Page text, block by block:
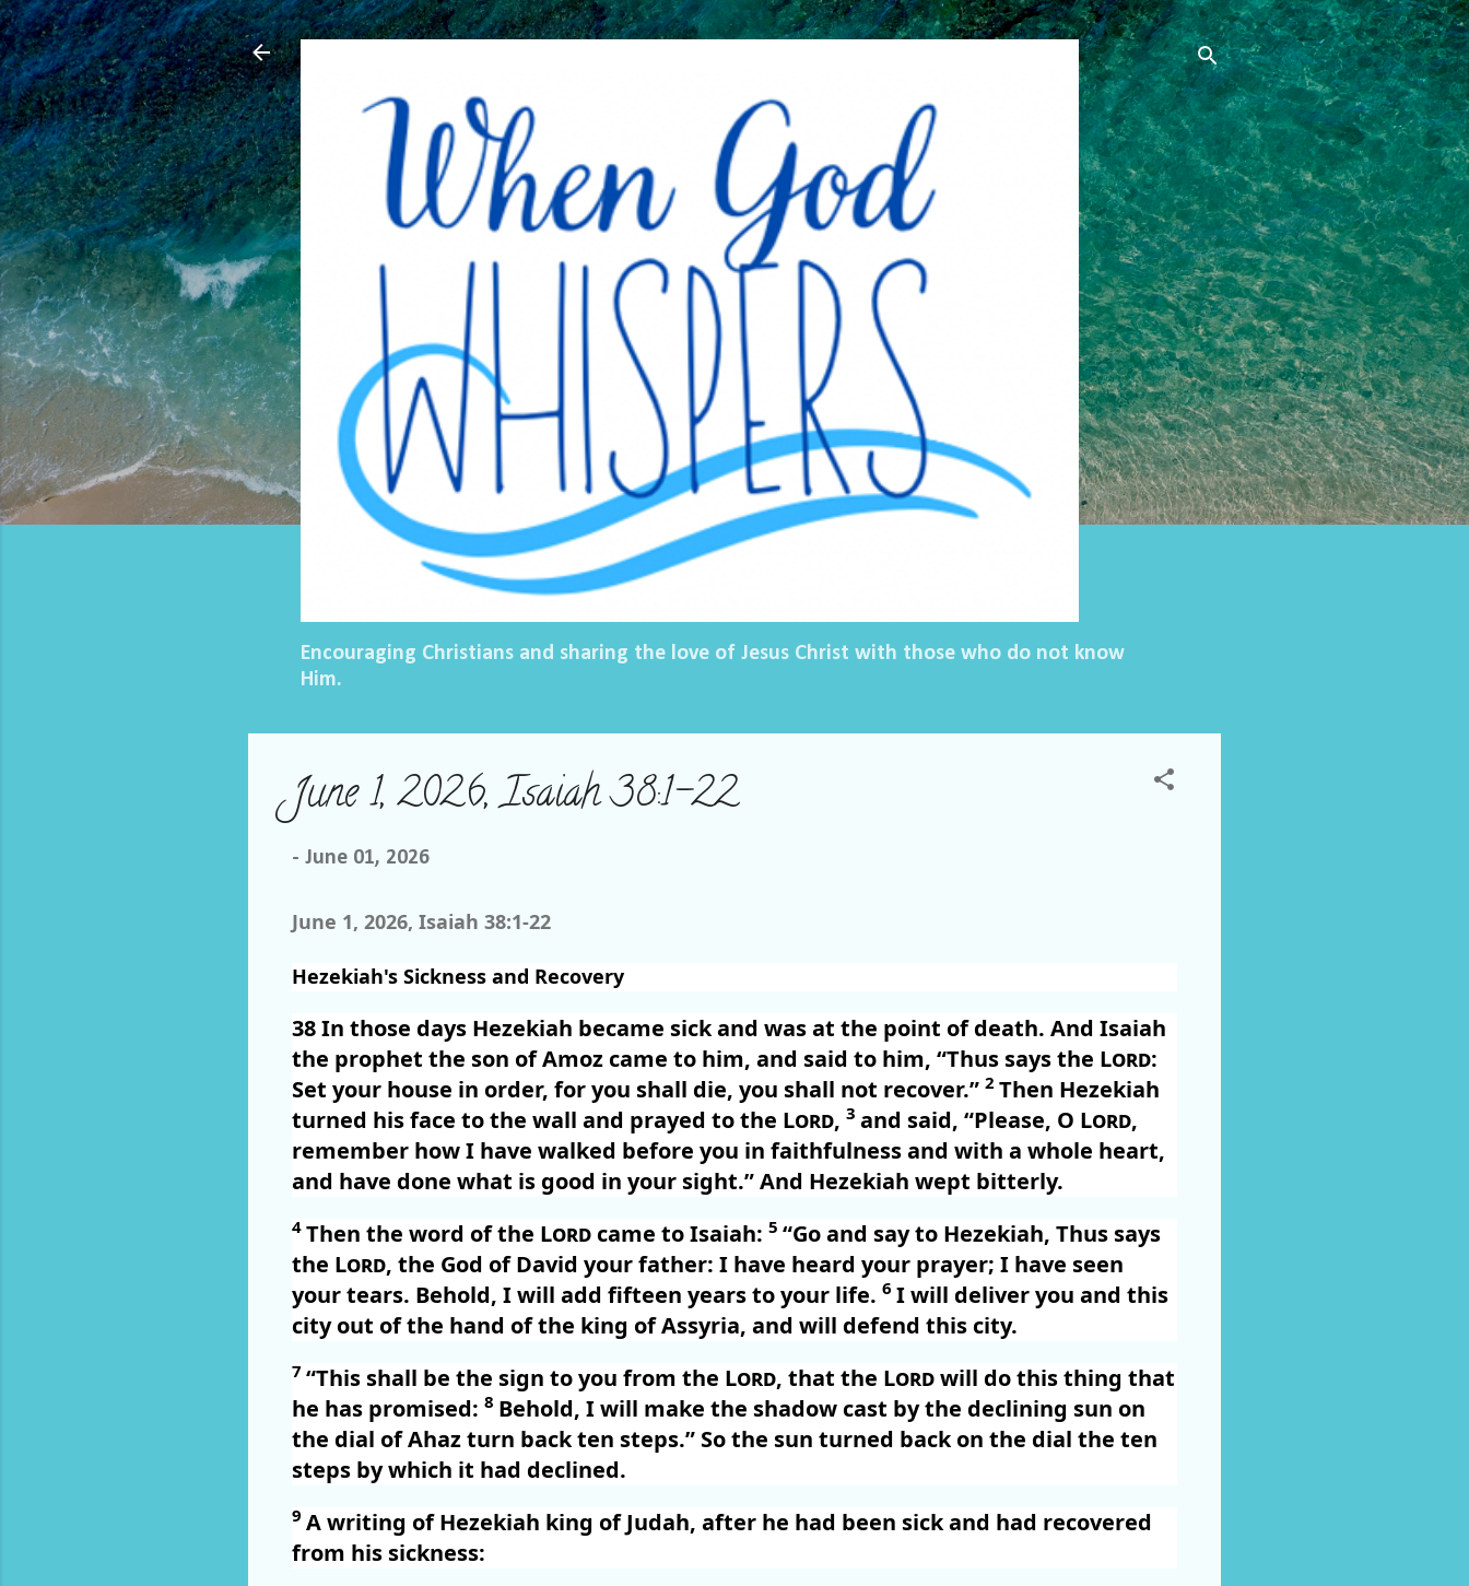
Skip to main content
Encouraging Christians and sharing the love of Jesus Christ with those who do not know
Him.
June 1, 2026, Isaiah 38:1-22
- June 01, 2026
June 1, 2026, Isaiah 38:1-22
Hezekiah's Sickness and Recovery
38In those days Hezekiah became sick and was at the point of death. And Isaiah
the prophet the son of Amoz came to him, and said to him, “Thus says the Lord:
Set your house in order, for you shall die, you shall not recover.” 2 Then Hezekiah
turned his face to the wall and prayed to the Lord, 3 and said, “Please, O Lord,
remember how I have walked before you in faithfulness and with a whole heart,
and have done what is good in your sight.” And Hezekiah wept bitterly.
4 Then the word of the Lord came to Isaiah: 5 “Go and say to Hezekiah, Thus says
the Lord, the God of David your father: I have heard your prayer; I have seen
your tears. Behold, I will add fifteen years to your life. 6 I will deliver you and this
city out of the hand of the king of Assyria, and will defend this city.
7 “This shall be the sign to you from the Lord, that the Lordwill do this thing that
he has promised: 8 Behold, I will make the shadow cast by the declining sun on
the dial of Ahaz turn back ten steps.” So the sun turned back on the dial the ten
steps by which it had declined.
9 A writing of Hezekiah king of Judah, after he had been sick and had recovered
from his sickness: